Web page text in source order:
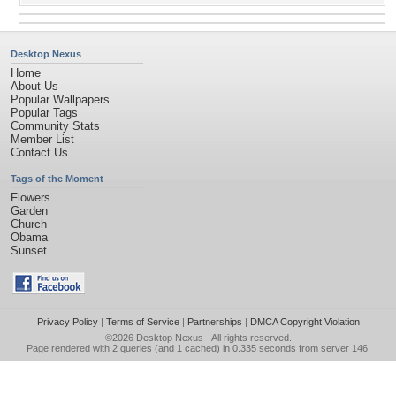
Desktop Nexus
Home
About Us
Popular Wallpapers
Popular Tags
Community Stats
Member List
Contact Us
Tags of the Moment
Flowers
Garden
Church
Obama
Sunset
Privacy Policy| Terms of Service| Partnerships | DMCA Copyright Violation
©2026 Desktop Nexus - All rights reserved.
Page rendered with 2 queries (and 1 cached) in 0.335 seconds from server 146.